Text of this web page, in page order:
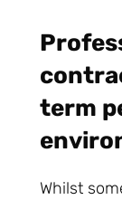
term
Whilst